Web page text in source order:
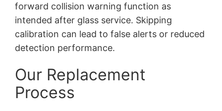
forward collision warning function as
intended after glass service. Skipping
calibration can lead to false alerts or reduced
detection performance.
Our Replacement
Process